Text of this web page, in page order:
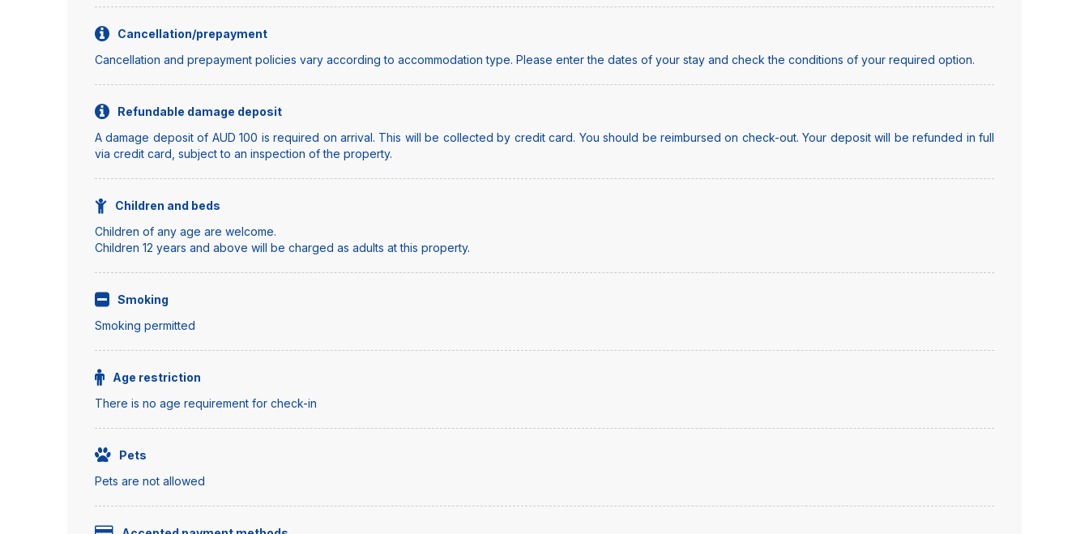
Cancellation/prepayment
Cancellation and prepayment policies vary according to accommodation type. Please enter the dates of your stay and check the conditions of your required option.
Refundable damage deposit
A damage deposit of AUD 100 is required on arrival. This will be collected by credit card. You should be reimbursed on check-out. Your deposit will be refunded in full
via credit card, subject to an inspection of the property.
Children and beds
Children of any age are welcome.
Children 12 years and above will be charged as adults at this property.
Smoking
Smoking permitted
Age restriction
There is no age requirement for check-in
Pets
Pets are not allowed